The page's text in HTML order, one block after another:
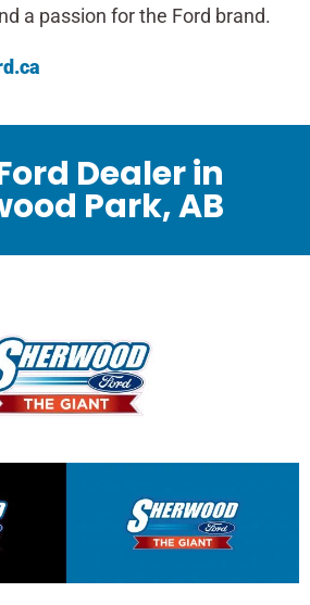
a passion for the Ford brand.
Dealer in
Park, AB